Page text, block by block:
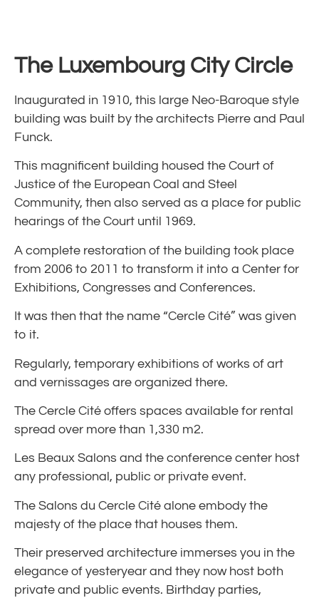
The Luxembourg City Circle
Inaugurated in 1910, this large Neo-Baroque style
building was built by the architects Pierre and Paul
Funck.
This magnificent building housed the Court of
Justice of the European Coal and Steel
Community, then also served as a place for public
hearings of the Court until 1969.
A complete restoration of the building took place
from 2006 to 2011 to transform it into a Center for
Exhibitions, Congresses and Conferences.
It was then that the name “Cercle Cité” was given
to it.
Regularly, temporary exhibitions of works of art
and vernissages are organized there.
The Cercle Cité offers spaces available for rental
spread over more than 1,330 m2.
Les Beaux Salons and the conference center host
any professional, public or private event.
The Salons du Cercle Cité alone embody the
majesty of the place that houses them.
Their preserved architecture immerses you in the
elegance of yesteryear and they now host both
private and public events. Birthday parties,